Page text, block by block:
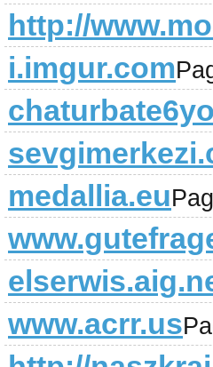
http://
i.imgur.com
medallia.eu
www.acrr.us